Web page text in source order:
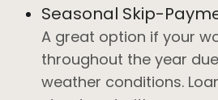
Seasonal Skip-
A great option if your
throughout the year
weather conditions.